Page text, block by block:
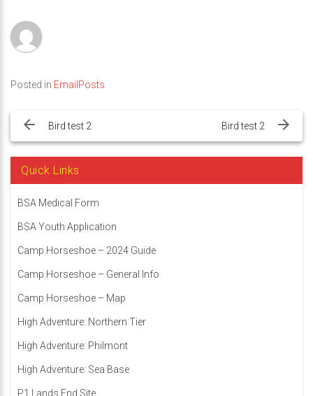
Posted in EmailPosts
navigation
Bird test 2 Bird test 2
Quick Links
BSA Medical Form
BSA Youth Application
Camp Horseshoe – 2024 Guide
Camp Horseshoe – General Info
Camp Horseshoe – Map
High Adventure: Northern Tier
High Adventure: Philmont
High Adventure: Sea Base
P1 Lands End Site